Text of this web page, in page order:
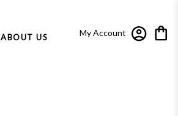
My Account
ABOUT US